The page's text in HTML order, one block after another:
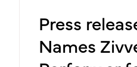
Press
Names